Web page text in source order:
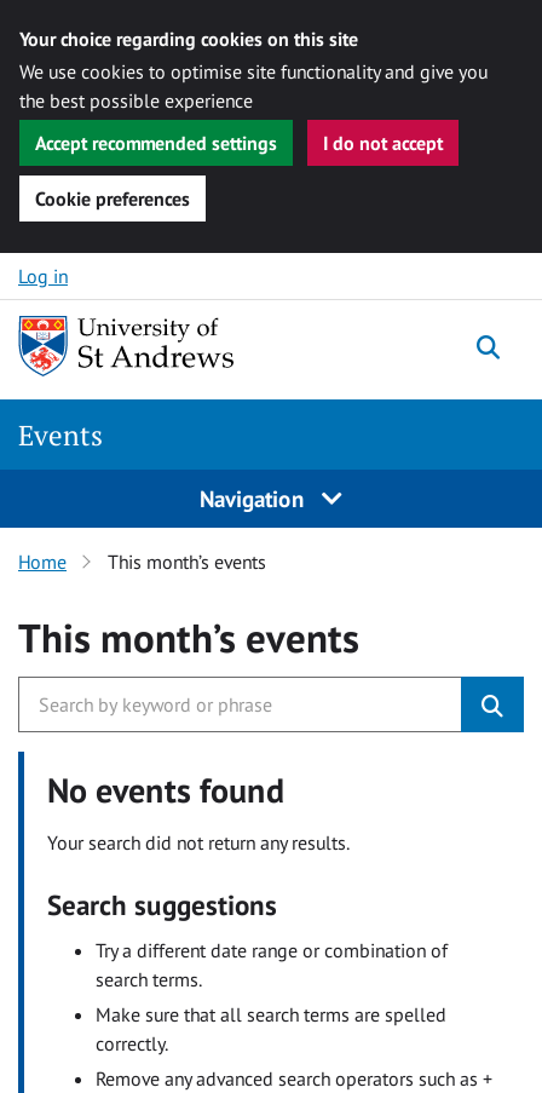
Your choice regarding cookies on this site
We use cookies to optimise site functionality and give you
the best possible experience
Accept recommended settings
I do not accept
Cookie preferences
Skip to content
Log in
Events
Navigation
Home This month’s events
This month’s events
No events found
Your search did not return any results.
Search suggestions
Try a different date range or combination of
search terms.
Make sure that all search terms are spelled
correctly.
Remove any advanced search operators such as +